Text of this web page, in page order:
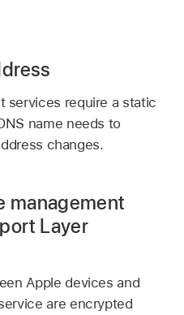
services require a static
name needs to
changes.
management
Layer
Apple devices and
are encrypted